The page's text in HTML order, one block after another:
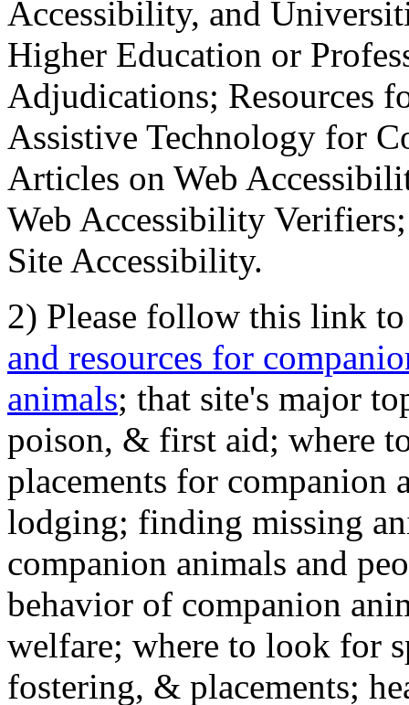
Accessibility, and
Higher Education or
Adjudications; Resources
Assistive Technology for
Articles on Web
Web Accessibility
Site Accessibility.
2) Please follow this link
and resources for
animals; that site's major
poison, & first aid; where
placements for
lodging; finding missing
companion animals and
behavior of companion
welfare; where to look for
fostering, & placements;